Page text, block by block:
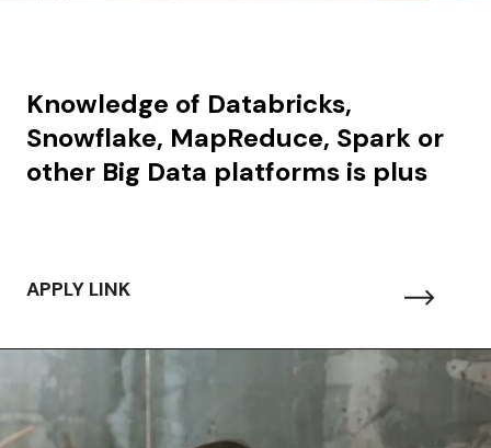
Knowledge of Databricks,
Snowflake, MapReduce, Spark or
other Big Data platforms is plus
APPLY LINK